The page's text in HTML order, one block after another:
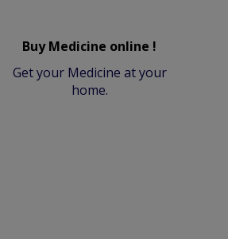
Buy Medicine online !
Get your Medicine at your
home.